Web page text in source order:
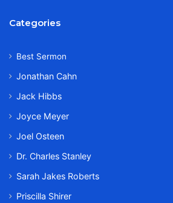
Categories
Best Sermon
Jonathan Cahn
Jack Hibbs
Joyce Meyer
Joel Osteen
Dr. Charles Stanley
Sarah Jakes Roberts
Priscilla Shirer